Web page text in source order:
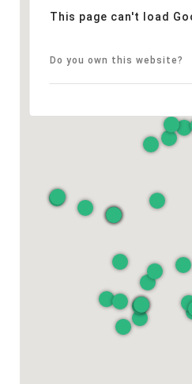
This page can't load
Do you own this website?